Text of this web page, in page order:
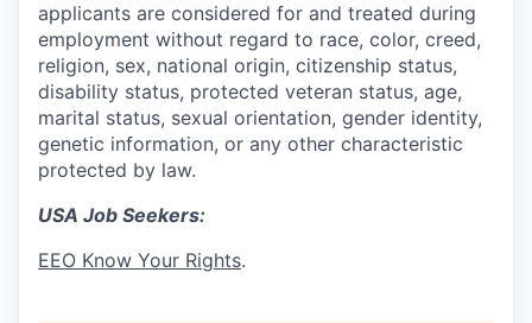
applicants are considered for and treated during
employment without regard to race, color, creed,
religion, sex, national origin, citizenship status,
disability status, protected veteran status, age,
marital status, sexual orientation, gender identity,
genetic information, or any other characteristic
protected by law.
USA Job Seekers:
EEO Know Your Rights.